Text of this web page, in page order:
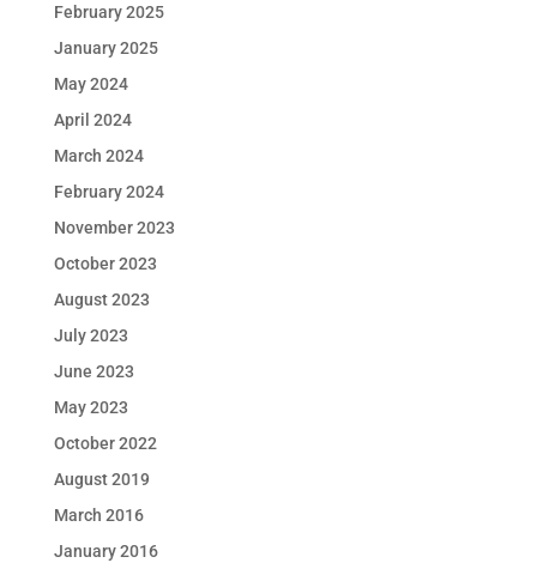
February 2025
January 2025
May 2024
April 2024
March 2024
February 2024
November 2023
October 2023
August 2023
July 2023
June 2023
May 2023
October 2022
August 2019
March 2016
January 2016